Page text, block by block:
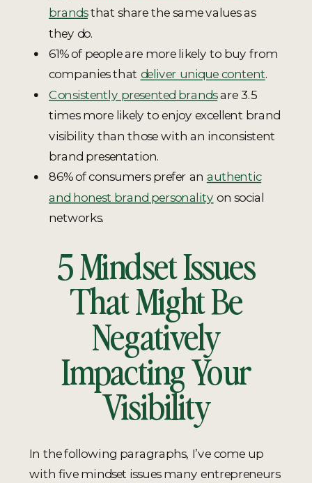
brandsthat share the same values as
they do.
61% of people are more likely to buy from
companies that deliver unique content.
Consistently presented brandsare 3.5
times more likely to enjoy excellent brand
visibility than those with an inconsistent
brand presentation.
86% of consumers prefer an authentic
and honest brand personality on social
networks.
5 Mindset Issues
That Might Be
Negatively
Impacting Your
Visibility
In the following paragraphs, I’ve come up
with five mindset issues many entrepreneurs